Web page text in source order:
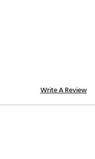
Write A Review